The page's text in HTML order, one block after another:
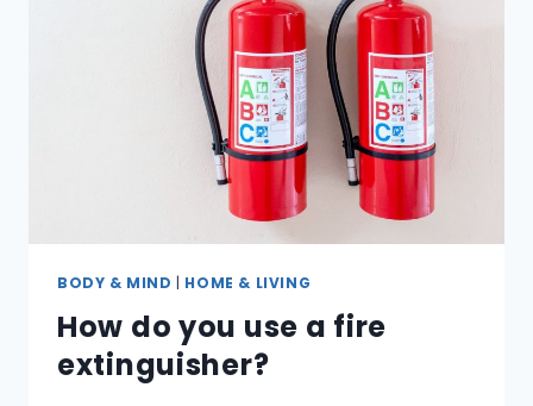
EARTH?
BODY & MIND | HOME & LIVING
How do you use a fire
extinguisher?